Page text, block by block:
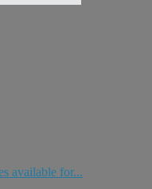
available for...